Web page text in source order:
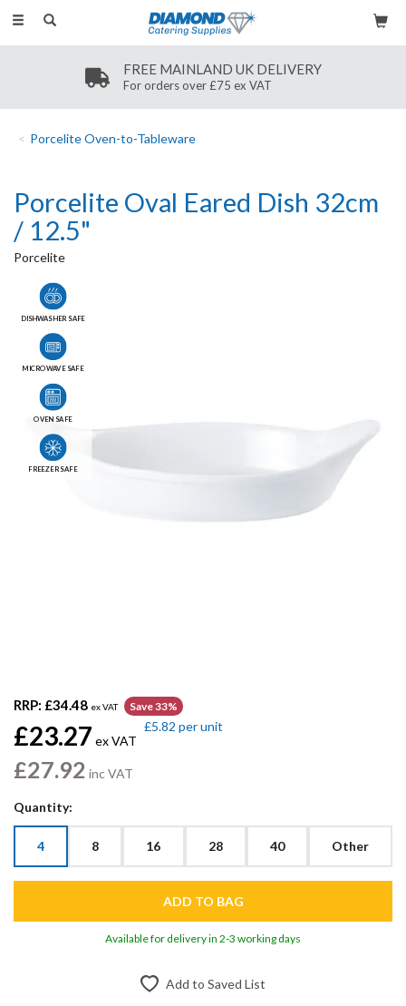
Toggle
FREE MAINLAND UK DELIVERY
For orders over £75 ex VAT
Porcelite Oven-to-Tableware
Porcelite Oval Eared Dish 32cm
/ 12.5"
Porcelite
DISHWASHER SAFE
MICROWAVE SAFE
OVEN SAFE
FREEZER SAFE
RRP: £34.48 ex VAT Save 33%
£23.27 ex VAT
£27.92 inc VAT
£5.82 per unit
Quantity:
4 8 16 28 40 Other
Available for delivery in 2-3 working days
Add to Saved List